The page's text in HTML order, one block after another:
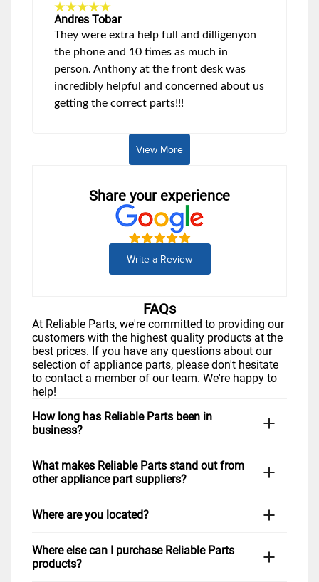
Andres Tobar
They were extra help full and dilligenyon
the phone and 10 times as much in
person. Anthony at the front desk was
incredibly helpful and concerned about us
getting the correct parts!!!
View More
Share your experience
Write a Review
FAQs
At Reliable Parts, we're committed to providing our
customers with the highest quality products at the
best prices. If you have any questions about our
selection of appliance parts, please don't hesitate
to contact a member of our team. We're happy to
help!
How long has Reliable Parts been in
business?
surrounding area for many years with the goal of
providing quality appliance parts to homeowners
maintained our commitment to providing excellent
customer service and reliable products to every
happy to help answer any questions you may
have, so you can feel confident that you're getting
What makes Reliable Parts stand out from
other appliance part suppliers?
selection of high-quality parts for all major brands
Appliances, Electrolux, Frigidaire, Bosch, Kenmore,
Whirlpool, KitchenAid, and more. We are also
known for our unbeatable prices and friendly and
Where are you located?
Our convenient location in northwest Tampa, near
Tampa International Airport is easily accessible to
Where else can I purchase Reliable Parts
products?